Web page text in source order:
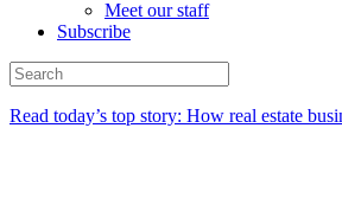
Meet our staff
Subscribe
Read today’s top story: How real estate